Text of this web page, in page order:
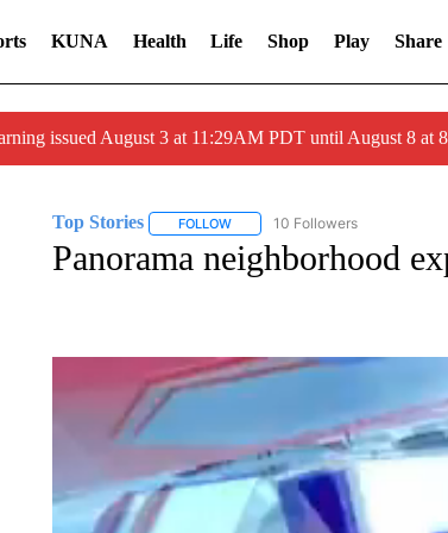
KUNA Health Life Shop Play Share
issued August 3 at 11:29AM PDT until August 8
Top Stories FOLLOWFOLLOW "TOP STORIES" TO
10 Followers
Panorama neighborhood